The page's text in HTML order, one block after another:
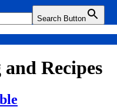
Search Button
Recipes